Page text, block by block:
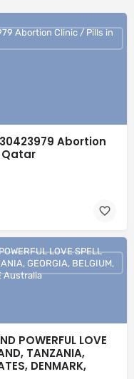
Abortion
Qatar
Abortion Clinic / Pills in
POWERFUL LOVE
TANZANIA,
DENMARK,
LOVE SPELL
GEORGIA, BELGIUM,
Australia